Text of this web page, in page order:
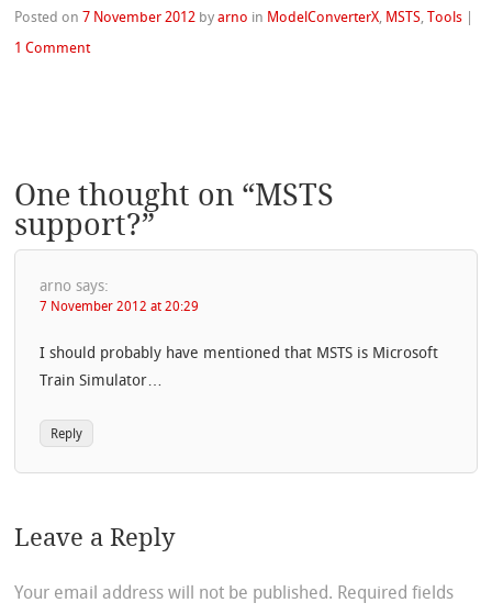
Posted on7 November 2012 byarno in ModelConverterX MSTS ,Tools |
1 Comment
One thought on “MSTS
support?”
arno says:
7 November 2012 at 20:29
I should probably have mentioned that MSTS is Microsoft
Train Simulator…
Reply
Leave a Reply
Your email address will not be published. Required fields